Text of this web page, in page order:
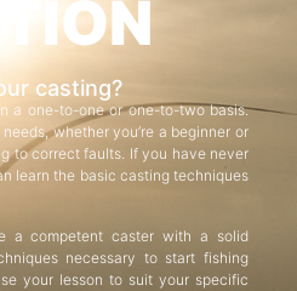
casting?
a one-to-one or one-to-two basis.
whether you’re a beginner or
to correct faults. If you have never
learn the basic casting techniques
a competent caster with a solid
necessary to start fishing
your lesson to suit your specific